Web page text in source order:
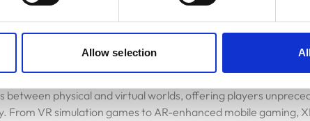
Allow selection
including Virtual Reality (VR) and Augmented Reality
between physical and virtual worlds, offering players
VR simulation games to AR-enhanced mobile gaming,